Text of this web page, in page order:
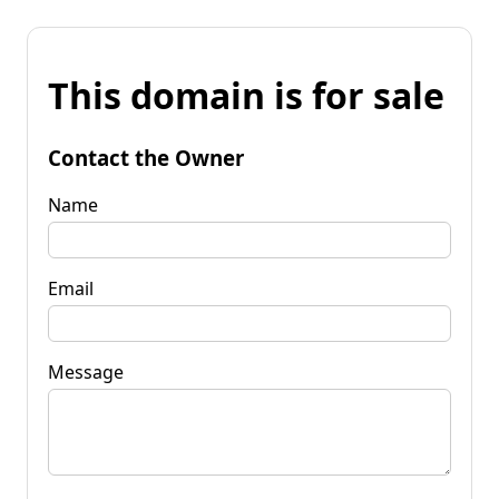
This domain is for sale
Contact the Owner
Name
Email
Message